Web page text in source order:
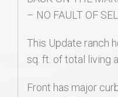
– NO FAULT OF
This Update ranch
sq. ft. of total living
Front has major